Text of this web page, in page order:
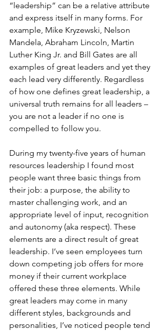
“leadership” can be a relative attribute
and express itself in many forms. For
example, Mike Kryzewski, Nelson
Mandela, Abraham Lincoln, Martin
Luther King Jr. and Bill Gates are all
examples of great leaders and yet they
each lead very differently. Regardless
of how one defines great leadership, a
universal truth remains for all leaders –
you are not a leader if no one is
compelled to follow you.
During my twenty-five years of human
resources leadership I found most
people want three basic things from
their job: a purpose, the ability to
master challenging work, and an
appropriate level of input, recognition
and autonomy (aka respect). These
elements are a direct result of great
leadership. I’ve seen employees turn
down competing job offers for more
money if their current workplace
offered these three elements. While
great leaders may come in many
different styles, backgrounds and
personalities, I’ve noticed people tend